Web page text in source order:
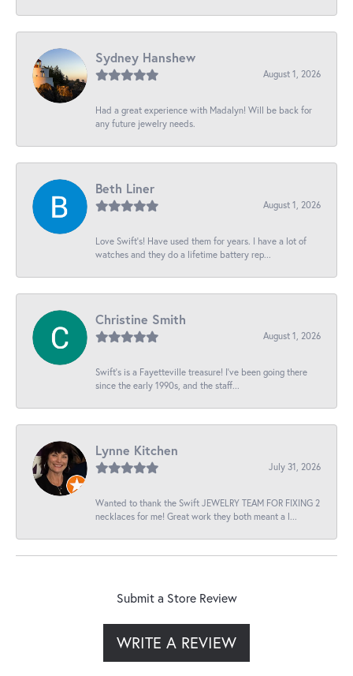
Sydney Hanshew
August 1, 2026
Had a great experience with Madalyn! Will be back for
any future jewelry needs.
Beth Liner
August 1, 2026
Love Swift’s! Have used them for years. I have a lot of
watches and they do a lifetime battery rep...
Christine Smith
August 1, 2026
Swift’s is a Fayetteville treasure! I’ve been going there
since the early 1990s, and the staff...
Lynne Kitchen
July 31, 2026
Wanted to thank the Swift JEWELRY TEAM FOR FIXING 2
necklaces for me! Great work they both meant a l...
Submit a Store Review
WRITE A REVIEW